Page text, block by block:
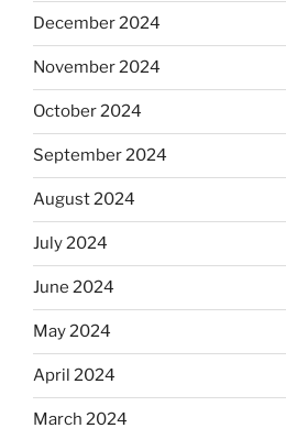
December 2024
November 2024
October 2024
September 2024
August 2024
July 2024
June 2024
May 2024
April 2024
March 2024